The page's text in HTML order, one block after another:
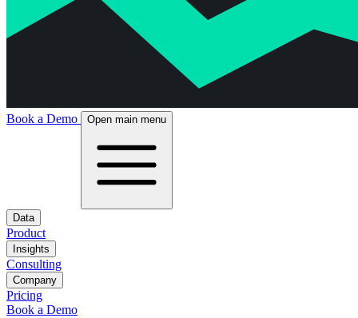
Book a Demo Open main menu
Data
Product
Insights
Consulting
Company
Pricing
Book a Demo